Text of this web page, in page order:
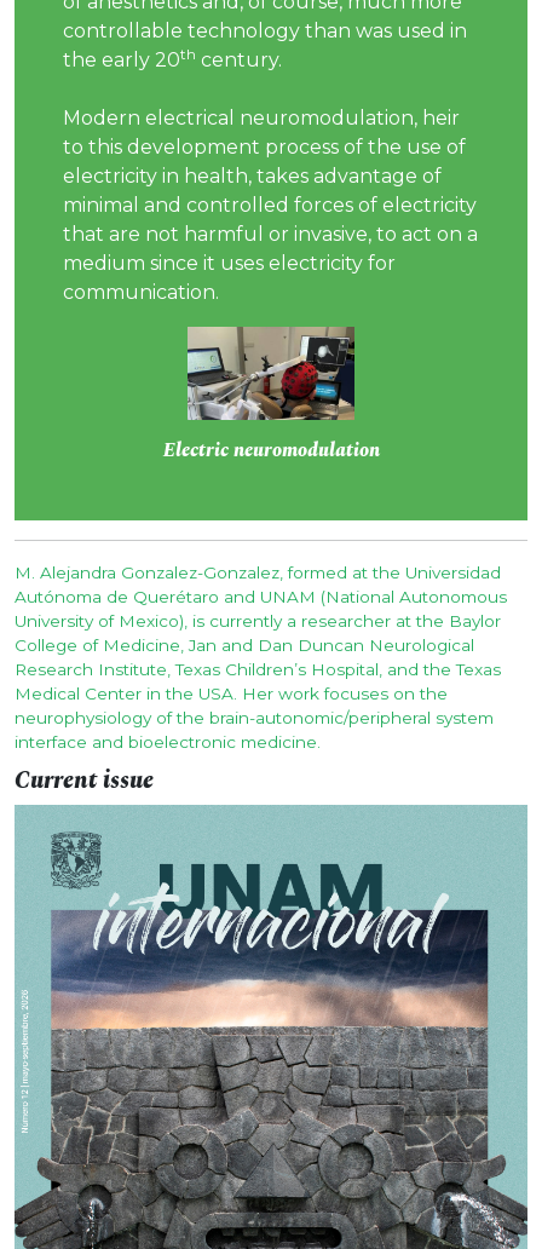
controllable technology than was used in
the early 20th century.
Modern electrical neuromodulation, heir
to this development process of the use of
electricity in health, takes advantage of
minimal and controlled forces of electricity
that are not harmful or invasive, to act on a
medium since it uses electricity for
communication.
Electric neuromodulation
M. Alejandra Gonzalez-Gonzalez, formed at the Universidad
Autónoma de Querétaro and UNAM (National Autonomous
University of Mexico), is currently a researcher at the Baylor
College of Medicine, Jan and Dan Duncan Neurological
Research Institute, Texas Children’s Hospital, and the Texas
Medical Center in the USA. Her work focuses on the
neurophysiology of the brain-autonomic/peripheral system
interface and bioelectronic medicine.
Current issue